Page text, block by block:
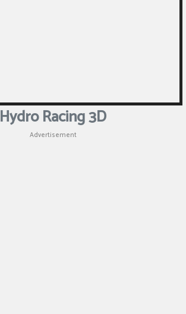
Hydro Racing 3D
Advertisement